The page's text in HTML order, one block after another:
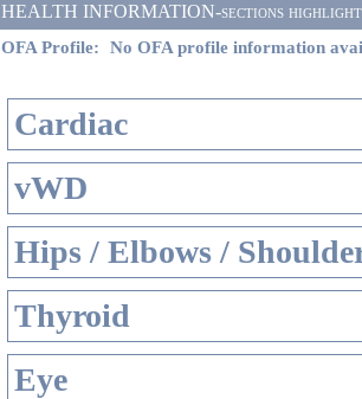
HEALTH INFORMATION-sections
OFA Profile: No OFA profile information
Cardiac
vWD
Hips / Elbows /
Thyroid
Eye